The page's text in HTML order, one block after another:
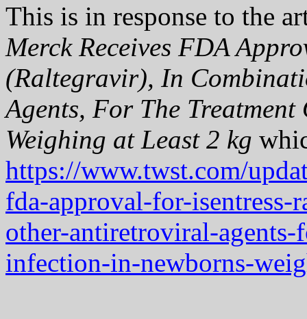
This is in response to the
Merck Receives FDA
(Raltegravir), In
Agents, For The
Weighing at Least 2 kg
https://www.twst.com/
fda-approval-for-
other-antiretroviral-
infection-in-newborns-